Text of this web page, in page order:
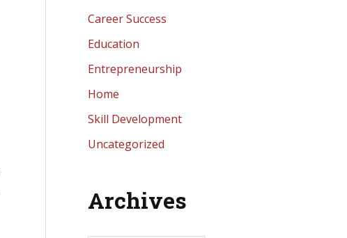
Career Success
Education
Entrepreneurship
Home
Skill Development
Uncategorized
Archives